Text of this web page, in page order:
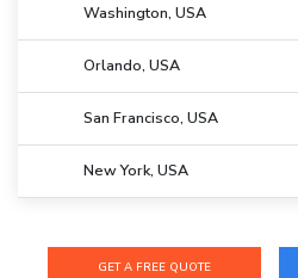
Washington, USA
Orlando, USA
San Francisco, USA
New York, USA